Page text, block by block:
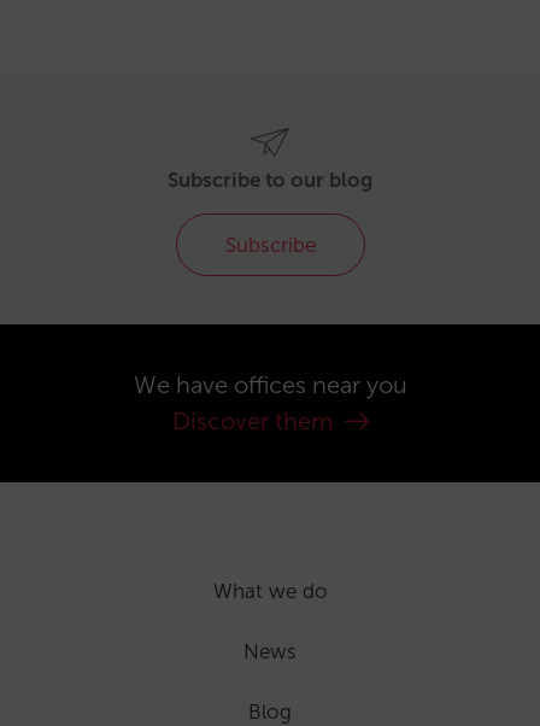
Subscribe to our blog
Subscribe
We have offices near you
Discover them
What we do
News
Blog